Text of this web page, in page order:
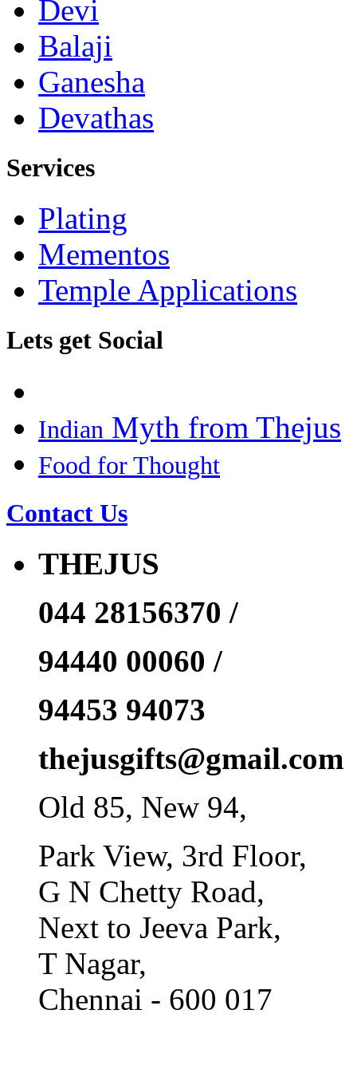
Devi
Balaji
Ganesha
Devathas
Services
Plating
Mementos
Temple Applications
Lets get Social
Indian Myth from Thejus
Food for Thought
Contact Us
THEJUS
044 28156370 /
94440 00060 /
94453 94073
thejusgifts@gmail.com
Old 85, New 94,
Park View, 3rd Floor,
G N Chetty Road,
Next to Jeeva Park,
T Nagar,
Chennai - 600 017